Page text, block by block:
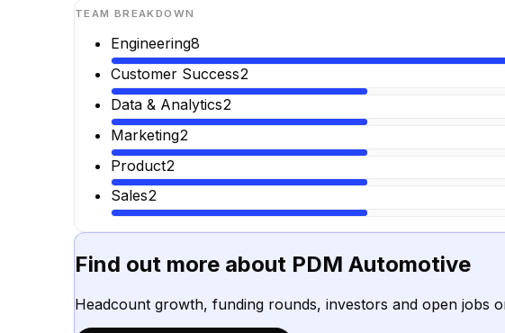
TEAM BREAKDOWN
Engineering8
Customer Success2
Data & Analytics2
Marketing2
Product2
Sales2
Find out more about PDM Automotive
Headcount growth, funding rounds, investors and open jobs